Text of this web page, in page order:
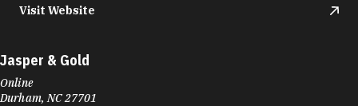
Visit Website
Jasper & Gold
Online
Durham, NC 27701